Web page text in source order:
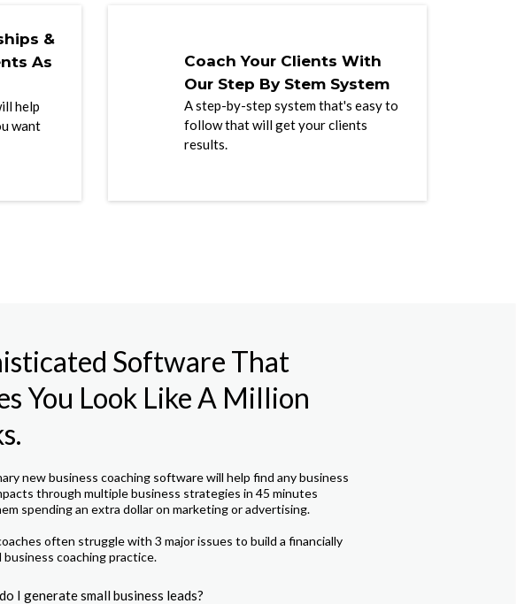
&
As
help
want
Coach Your Clients With
Our Step By Stem System
A step-by-step system that's easy to
follow that will get your clients
results.
Software That
You Look Like A Million
new business coaching software will help find any business
through multiple business strategies in 45 minutes
spending an extra dollar on marketing or advertising.
often struggle with 3 major issues to build a financially
business coaching practice.
I generate small business leads?